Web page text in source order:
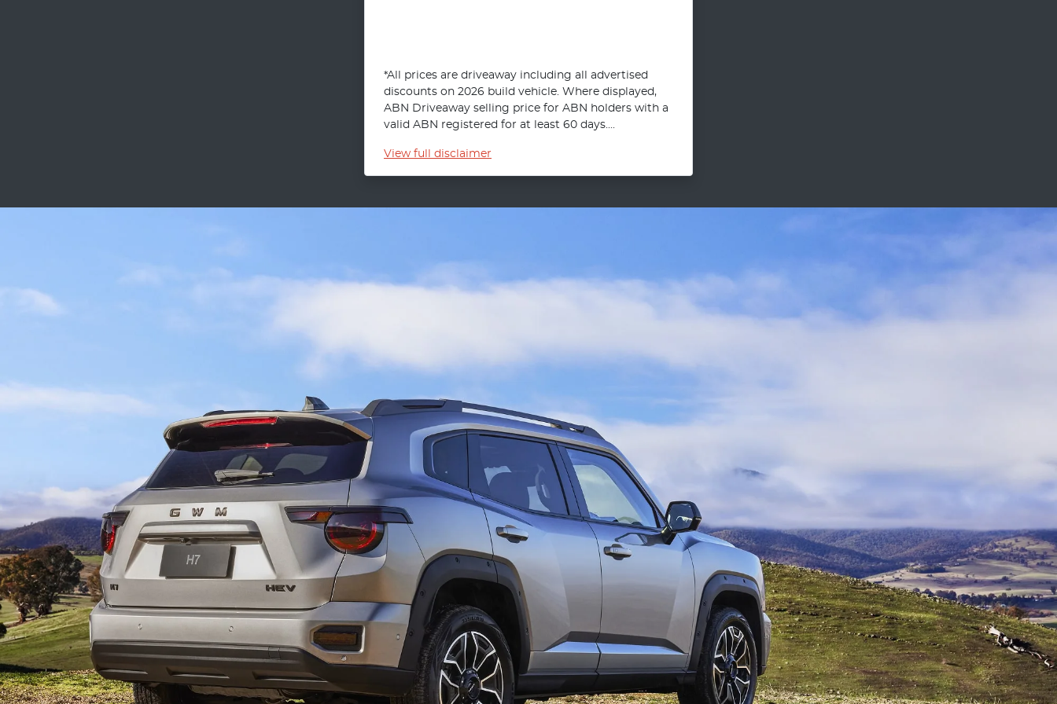
*All prices are driveaway including all advertised
discounts on 2026 build vehicle. Where displayed,
ABN Driveaway selling price for ABN holders with a
valid ABN registered for at least 60 days....
View full disclaimer